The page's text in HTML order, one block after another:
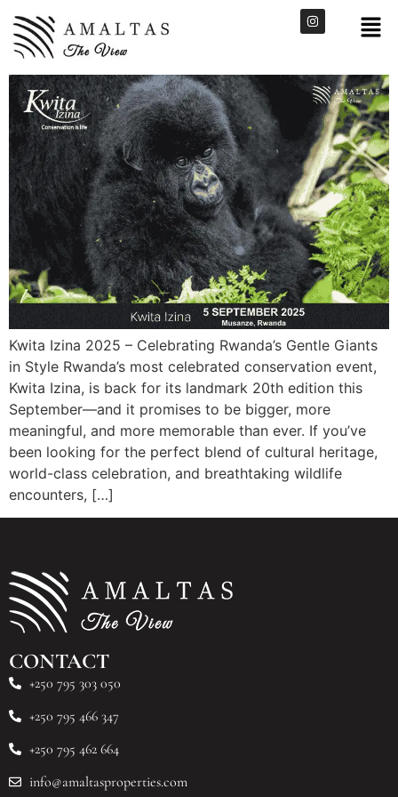
Kwita Izina 2025 – Celebrating Rwanda’s Gentle Giants
in Style Rwanda’s most celebrated conservation event,
Kwita Izina, is back for its landmark 20th edition this
September—and it promises to be bigger, more
meaningful, and more memorable than ever. If you’ve
been looking for the perfect blend of cultural heritage,
world-class celebration, and breathtaking wildlife
encounters, […]
CONTACT
+250 795 303 050
+250 795 466 347
+250 795 462 664
info@amaltasproperties.com